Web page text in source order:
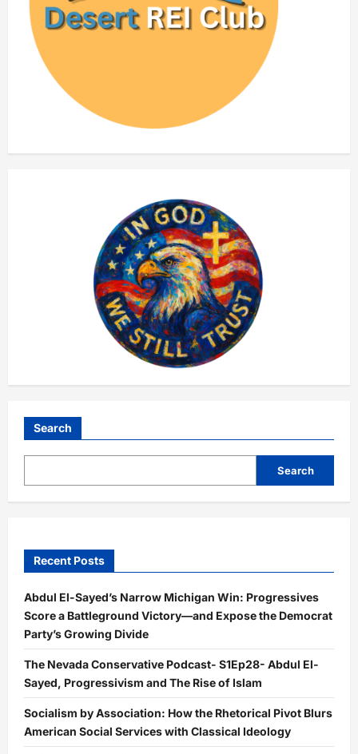
Search
Search
Recent Posts
Abdul El-Sayed’s Narrow Michigan Win: Progressives
Score a Battleground Victory—and Expose the Democrat
Party’s Growing Divide
The Nevada Conservative Podcast- S1Ep28- Abdul El-
Sayed, Progressivism and The Rise of Islam
Socialism by Association: How the Rhetorical Pivot Blurs
American Social Services with Classical Ideology